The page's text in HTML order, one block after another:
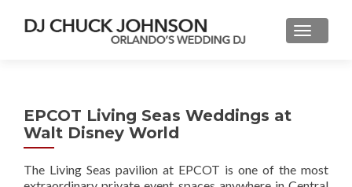
EPCOT Living Seas Weddings at
Walt Disney World
The Living Seas pavilion at EPCOT is one of the most